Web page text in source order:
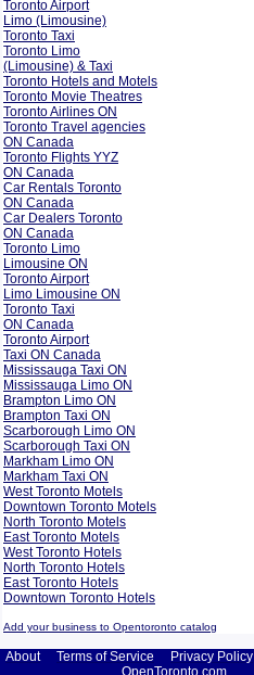
Toronto Airport
Limo (Limousine)
Toronto Taxi
Toronto Limo
(Limousine) & Taxi
Toronto Hotels and Motels
Toronto Movie Theatres
Toronto Airlines ON
Toronto Travel agencies
ON Canada
Toronto Flights YYZ
ON Canada
Car Rentals Toronto
ON Canada
Car Dealers Toronto
ON Canada
Toronto Limo
Limousine ON
Toronto Airport
Limo Limousine ON
Toronto Taxi
ON Canada
Toronto Airport
Taxi ON Canada
Mississauga Taxi ON
Mississauga Limo ON
Brampton Limo ON
Brampton Taxi ON
Scarborough Limo ON
Scarborough Taxi ON
Markham Limo ON
Markham Taxi ON
West Toronto Motels
Downtown Toronto Motels
North Toronto Motels
East Toronto Motels
West Toronto Hotels
North Toronto Hotels
East Toronto Hotels
Downtown Toronto Hotels
Add your business to Opentoronto catalog
About Terms of Service Privacy Policy
OpenToronto.com